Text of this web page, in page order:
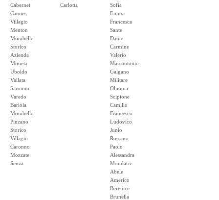
Cabernet
Cannes
Villagio
Menton
Mombello
Storico
Azienda
Moneta
Uboldo
Vallata
Saronno
Varedo
Bariola
Mombello
Pinzano
Storico
Villagio
Caronno
Mozzate
Senza
Carlotta
Sofia
Emma
Francesca
Sante
Dante
Carmine
Valerio
Marcantonio
Galgano
Militare
Olimpia
Scipione
Camillo
Francesco
Ludovico
Junio
Rossano
Paolo
Alessandra
Mondariz
Abele
Americo
Berenice
Brunella